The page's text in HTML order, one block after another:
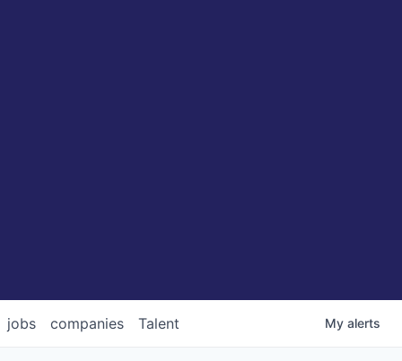
jobs companies Talent My alerts